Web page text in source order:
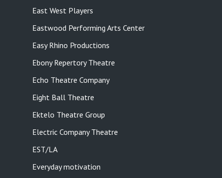
East West Players
Eastwood Performing Arts Center
Easy Rhino Productions
Ebony Repertory Theatre
Echo Theatre Company
Eight Ball Theatre
Ektelo Theatre Group
Electric Company Theatre
EST/LA
Everyday motivation